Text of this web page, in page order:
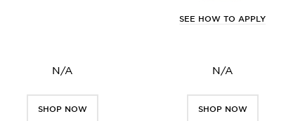
N/A
SHOP NOW
SEE HOW TO APPLY
N/A
SHOP NOW